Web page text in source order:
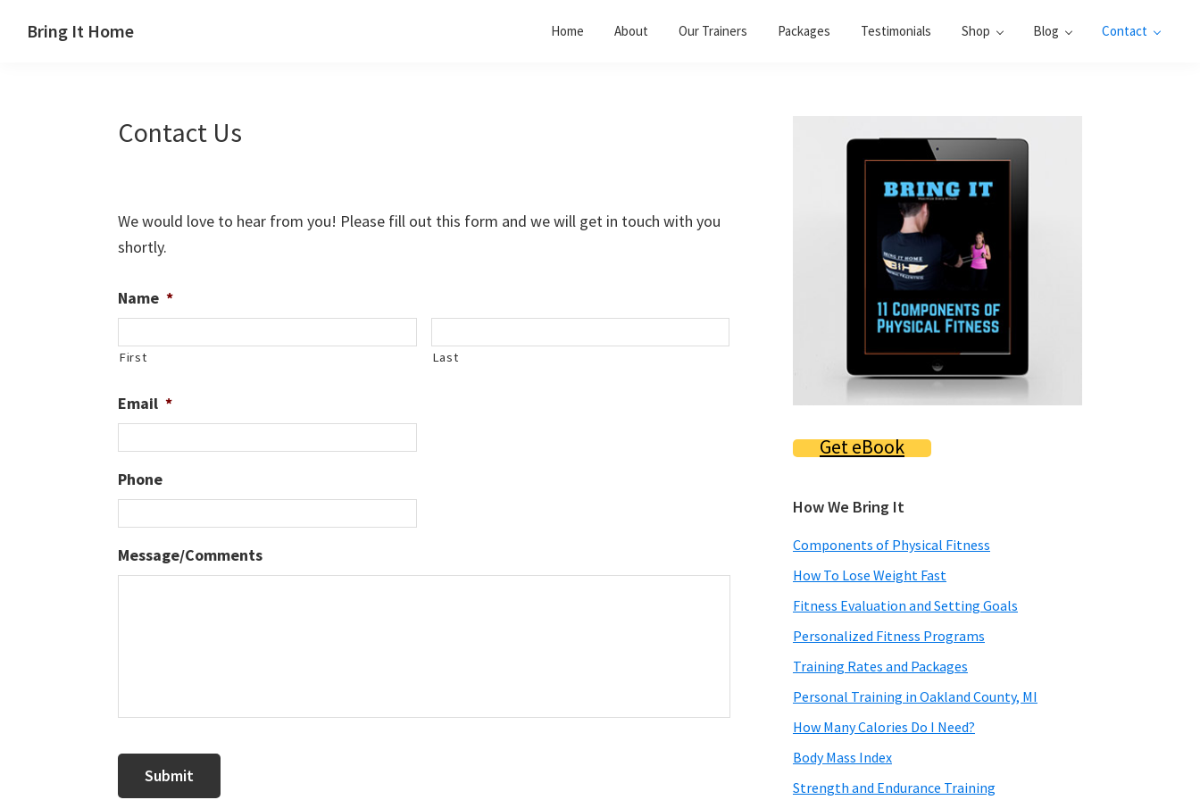
Bring It Home Home About Our Trainers Packages Testimonials Shop Blog Contact
Contact Us
We would love to hear from you! Please fill out this form and we will get in touch with you
shortly.
Name *
First Last
Email *
Phone
Message/Comments
Sidebar
Get eBook
How We Bring It
Components of Physical Fitness
How To Lose Weight Fast
Fitness Evaluation and Setting Goals
Personalized Fitness Programs
Training Rates and Packages
Personal Training in Oakland County, MI
How Many Calories Do I Need?
Body Mass Index
Strength and Endurance Training